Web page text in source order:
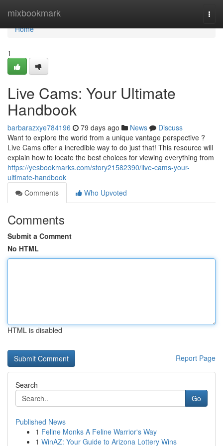
mixbookmark
Home
Home
1
Live Cams: Your Ultimate
Handbook
barbarazxye784196 79 days ago News
Discuss
Want to explore the world from a unique vantage perspective ?
Live Cams offer a incredible way to do just that! This resource will
explain how to locate the best choices for viewing everything from
https://yesbookmarks.com/story21582390/live-cams-your-
ultimate-handbook
Comments
Who Upvoted
Comments
Submit a Comment
No HTML
HTML is disabled
Report Page
Search
Go
Published News
1 Feline Monks A Feline Warrior's Way
1 WinAZ: Your Guide to Arizona Lottery Wins